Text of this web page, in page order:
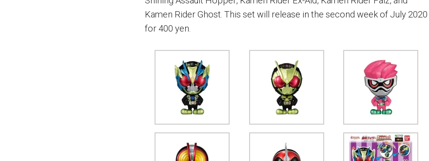
Kamen Rider Ghost. This set will release in the second week of July 2020
for 400 yen.